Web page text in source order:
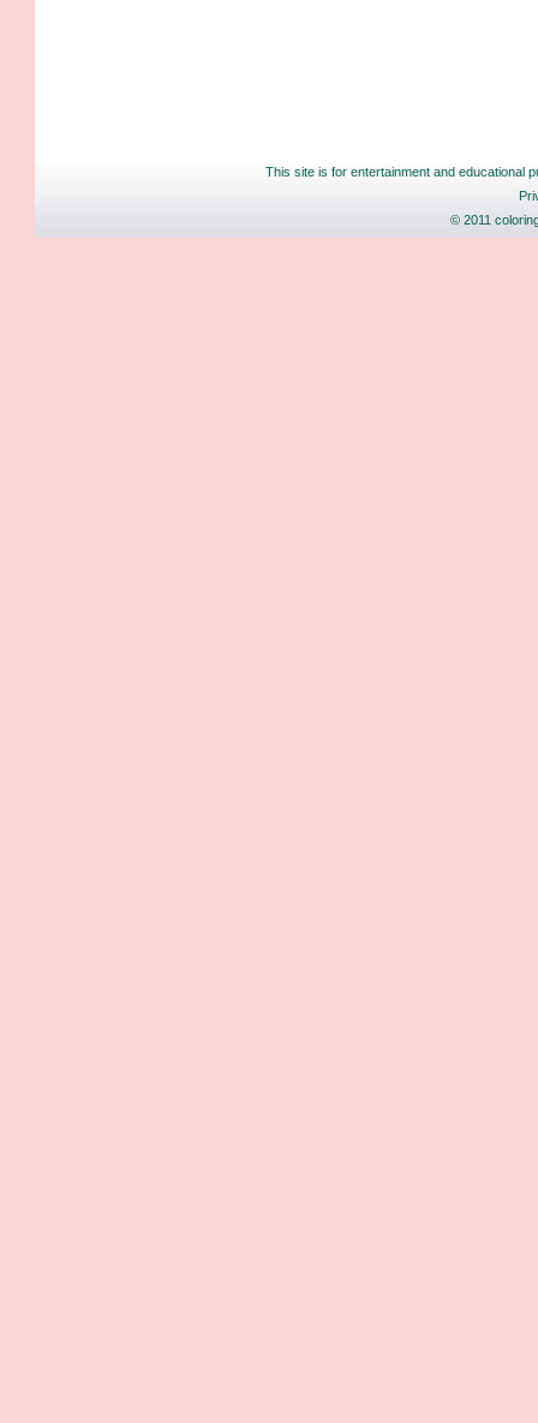
This site is for entertainment and educational
© 2011